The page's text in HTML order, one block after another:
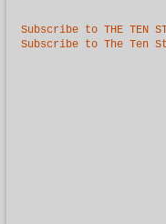
Subscribe to THE TEN
Subscribe to The Ten